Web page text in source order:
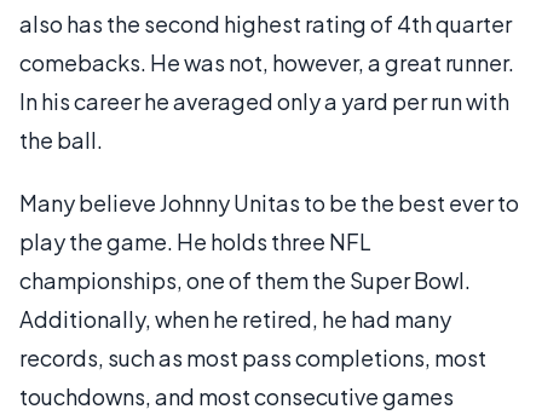
also has the second highest rating of 4th quarter
comebacks. He was not, however, a great runner.
In his career he averaged only a yard per run with
the ball.
Many believe Johnny Unitas to be the best ever to
play the game. He holds three NFL
championships, one of them the Super Bowl.
Additionally, when he retired, he had many
records, such as most pass completions, most
touchdowns, and most consecutive games